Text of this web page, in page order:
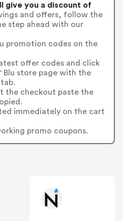
give you a discount of
and offers, follow the
step ahead with our
promotion codes on the
offer codes and click
Blu store page with the
the checkout paste the
immediately on the cart
promo coupons.